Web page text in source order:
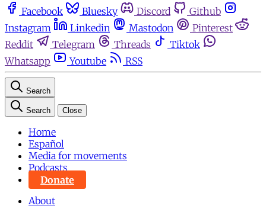
Facebook Bluesky Discord
Github
Instagram
Linkedin Mastodon
Pinterest
Reddit
Telegram Threads
Tiktok
Whatsapp
Youtube RSS
Search
Search Close
Home
Español
Media for movements
Podcasts
Donate
About